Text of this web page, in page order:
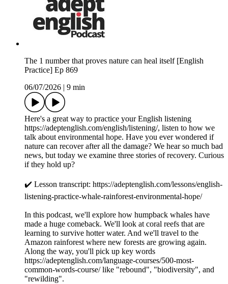
The 1 number that proves nature can heal itself [English
Practice] Ep 869
06/07/2026
9 min
Here's a great way to practice your English listening
https://adeptenglish.com/english/listening/, listen to how we
talk about environmental hope. Have you ever wondered if
nature can recover after all the damage? We hear so much bad
news, but today we examine three stories of recovery. Curious
if they hold up?
✔️ Lesson transcript: https://adeptenglish.com/lessons/english-
listening-practice-whale-rainforest-environmental-hope/
In this podcast, we'll explore how humpback whales have
made a huge comeback. We'll look at coral reefs that are
learning to survive hotter water. And we'll travel to the
Amazon rainforest where new forests are growing again.
Along the way, you'll pick up key words
https://adeptenglish.com/language-courses/500-most-
common-words-course/ like "rebound", "biodiversity", and
"rewilding".